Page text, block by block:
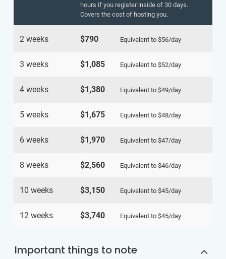
hours if you register inside of 30 days.
Covers the cost of hosting you.
2 weeks $790 Equivalent to $56/day
3 weeks $1,085 Equivalent to $52/day
4 weeks $1,380 Equivalent to $49/day
5 weeks $1,675 Equivalent to $48/day
6 weeks $1,970 Equivalent to $47/day
8 weeks $2,560 Equivalent to $46/day
10 weeks $3,150 Equivalent to $45/day
12 weeks $3,740 Equivalent to $45/day
Important things to note